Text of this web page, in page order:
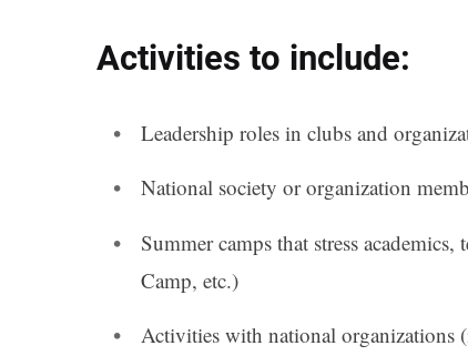
Activities to include:
Leadership roles in clubs and
National society or organization
Summer camps that stress
Camp, etc.)
Activities with national organizations